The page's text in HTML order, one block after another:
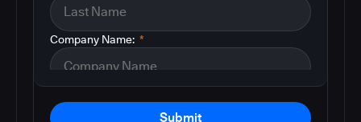
*
Company Name:
Submit